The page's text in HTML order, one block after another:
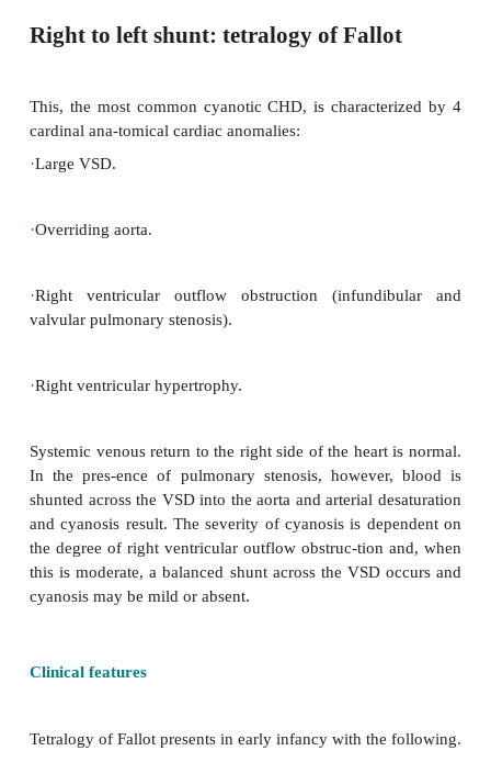
Right to left shunt: tetralogy of
This, the most common cyanotic CHD, is
·Large VSD.
·Overriding aorta.
·Right ventricular hypertrophy.